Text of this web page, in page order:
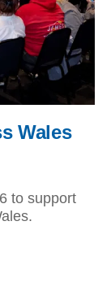
Wales
to support